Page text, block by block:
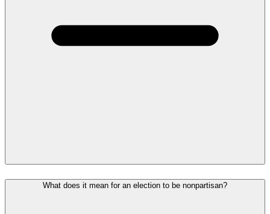
What does it mean for an election to be nonpartisan?